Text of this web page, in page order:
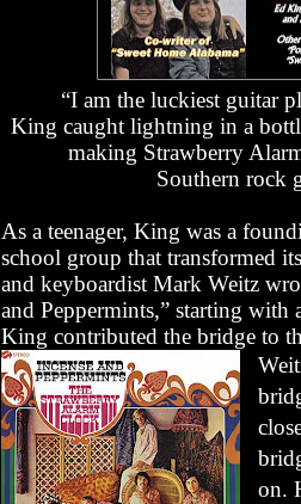
“I am the luckiest guitar
King caught lightning in a
making Strawberry
Southern rock
As a teenager, King was a
school group that transformed
and keyboardist Mark Weitz
and Peppermints,” starting
King contributed the bridge to
on.